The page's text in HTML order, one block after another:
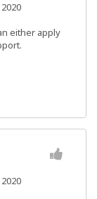
either apply